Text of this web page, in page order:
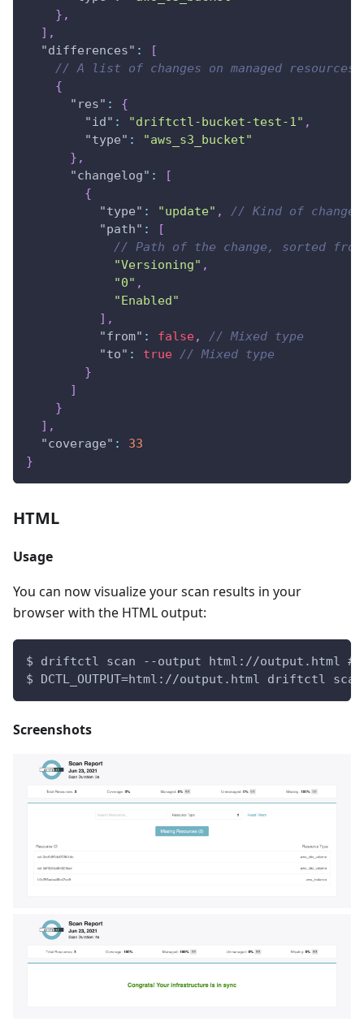
} ,
] ,
"differences" :
[
// A list of changes on managed resources
{
"res" :
{
"id" : "driftctl-bucket-test-1" ,
"type" :
"aws_s3_bucket"
} ,
"changelog" :
[
{
"type" : "update" ,
// Kind of
"path" :
[
// Path of the change, sorted
"Versioning" ,
"0" ,
"Enabled"
] ,
"from" : false,
// Mixed type
"to" : true // Mixed type
}
]
}
] ,
"coverage" :
33
}
HTML
Usage
You can now visualize your scan results in your
browser with the HTML output:
$ driftctl scan --output html://output.html
$ DCTL_OUTPUT=html://output.html driftctl scan
Screenshots